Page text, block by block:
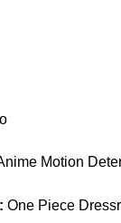
Motion
One Piece